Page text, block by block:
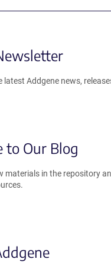
latest Addgene news,
to Our Blog
materials in the repository